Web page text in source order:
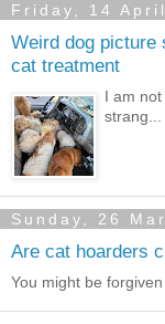
Friday, 14
Weird dog picture
cat treatment
I am
strang...
Sunday, 26
Are cat hoarders
You might be